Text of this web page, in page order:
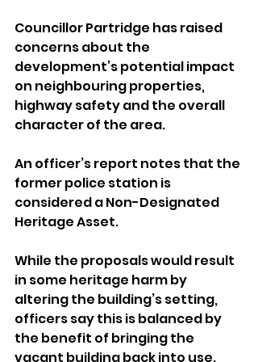
Councillor Partridge has raised
concerns about the
development’s potential impact
on neighbouring properties,
highway safety and the overall
character of the area.
An officer’s report notes that the
former police station is
considered a Non-Designated
Heritage Asset.
While the proposals would result
in some heritage harm by
altering the building’s setting,
officers say this is balanced by
the benefit of bringing the
vacant building back into use.